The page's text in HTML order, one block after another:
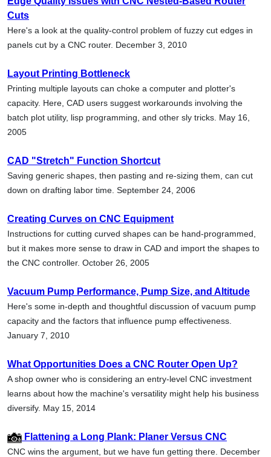
Cuts
Here's a look at the quality-control problem of fuzzy cut edges in
panels cut by a CNC router. December 3, 2010
Layout Printing Bottleneck
Printing multiple layouts can choke a computer and plotter's
capacity. Here, CAD users suggest workarounds involving the
batch plot utility, lisp programming, and other sly tricks. May 16,
2005
CAD "Stretch" Function Shortcut
Saving generic shapes, then pasting and re-sizing them, can cut
down on drafting labor time. September 24, 2006
Creating Curves on CNC Equipment
Instructions for cutting curved shapes can be hand-programmed,
but it makes more sense to draw in CAD and import the shapes to
the CNC controller. October 26, 2005
Vacuum Pump Performance, Pump Size, and Altitude
Here's some in-depth and thoughtful discussion of vacuum pump
capacity and the factors that influence pump effectiveness.
January 7, 2010
What Opportunities Does a CNC Router Open Up?
A shop owner who is considering an entry-level CNC investment
learns about how the machine's versatility might help his business
diversify. May 15, 2014
Flattening a Long Plank: Planer Versus CNC
CNC wins the argument, but we have fun getting there. December